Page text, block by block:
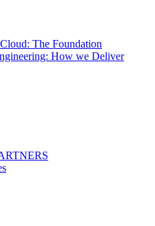
The Foundation
How we Deliver